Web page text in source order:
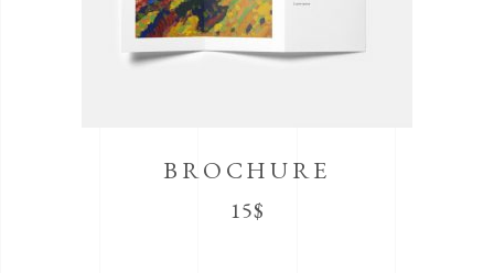
BROCHURE
15$